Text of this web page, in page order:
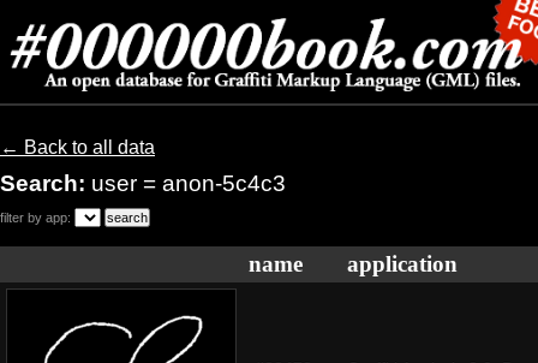
← Back to all data
Search: user = anon-5c4c3
filter by app:
name application